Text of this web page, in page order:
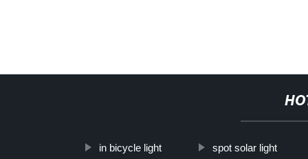
in bicycle light spot solar light